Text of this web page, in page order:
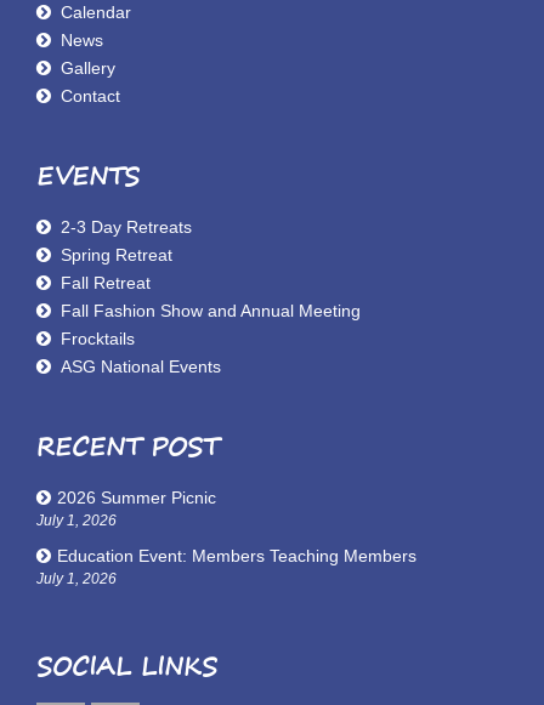
Calendar
News
Gallery
Contact
EVENTS
2-3 Day Retreats
Spring Retreat
Fall Retreat
Fall Fashion Show and Annual Meeting
Frocktails
ASG National Events
RECENT POST
2026 Summer Picnic
July 1, 2026
Education Event: Members Teaching Members
July 1, 2026
SOCIAL LINKS